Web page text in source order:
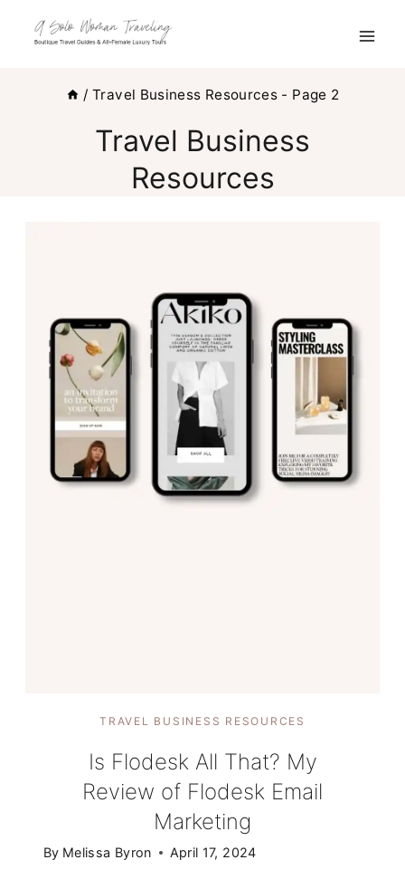
/ Travel Business Resources - Page 2
Travel Business
Resources
TRAVEL BUSINESS RESOURCES
Is Flodesk All That? My
Review of Flodesk Email
Marketing
By Melissa Byron April 17, 2024